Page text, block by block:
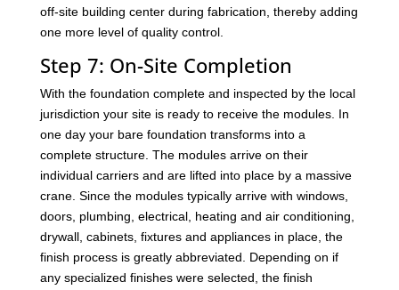
off-site building center during fabrication, thereby adding
one more level of quality control.
Step 7: On-Site Completion
With the foundation complete and inspected by the local
jurisdiction your site is ready to receive the modules. In
one day your bare foundation transforms into a
complete structure. The modules arrive on their
individual carriers and are lifted into place by a massive
crane. Since the modules typically arrive with windows,
doors, plumbing, electrical, heating and air conditioning,
drywall, cabinets, fixtures and appliances in place, the
finish process is greatly abbreviated. Depending on if
any specialized finishes were selected, the finish